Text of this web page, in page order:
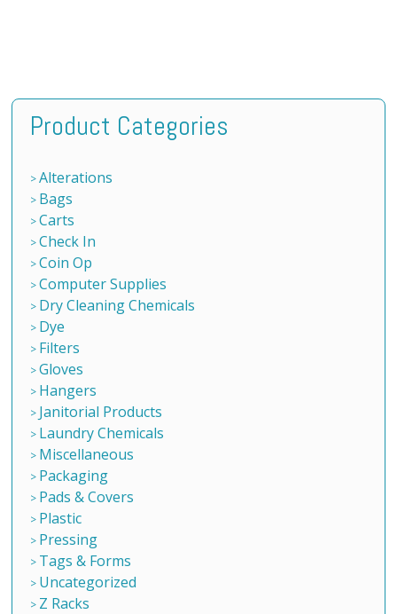
Product Categories
Alterations
Bags
Carts
Check In
Coin Op
Computer Supplies
Dry Cleaning Chemicals
Dye
Filters
Gloves
Hangers
Janitorial Products
Laundry Chemicals
Miscellaneous
Packaging
Pads & Covers
Plastic
Pressing
Tags & Forms
Uncategorized
Z Racks